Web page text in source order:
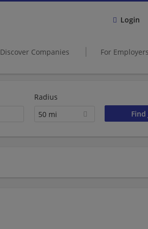
Login
Discover Companies For
Radius
50 mi